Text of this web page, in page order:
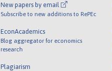
New papers by email
Subscribe to new additions to RePEc
EconAcademics
Blog aggregator for economics
research
Plagiarism